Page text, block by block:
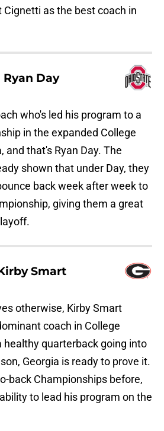
as the best coach in
Ryan Day
who's led his program to a
in the expanded College
and that's Ryan Day. The
shown that under Day, they
back week after week to
giving them a great
Smart
otherwise, Kirby Smart
coach in College
healthy quarterback going into
Georgia is ready to prove it.
back Championships before,
to lead his program on the